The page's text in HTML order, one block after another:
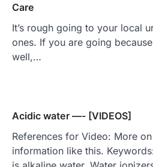
Care
It’s rough going to your local
ones. If you are going
well,…
Acidic water —- [VIDEOS]
References for Video: More
information like this.